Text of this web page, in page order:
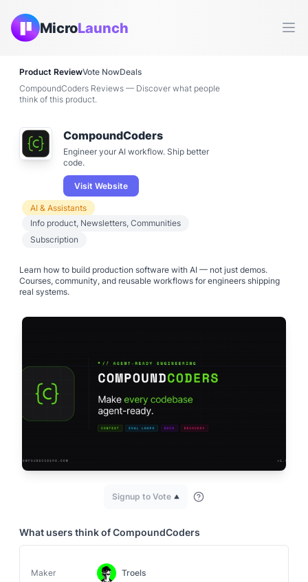
MicroLaunch
Product ReviewVote NowDeals
CompoundCoders Reviews — Discover what people
think of this product.
CompoundCoders
Engineer your AI workflow. Ship better
code.
Visit Website
AI & Assistants
Info product, Newsletters, Communities
Subscription
Learn how to build production software with AI — not just demos.
Courses, community, and reusable workflows for engineers shipping
real systems.
Signup to Vote
What users think ofCompoundCoders
Maker
Troels